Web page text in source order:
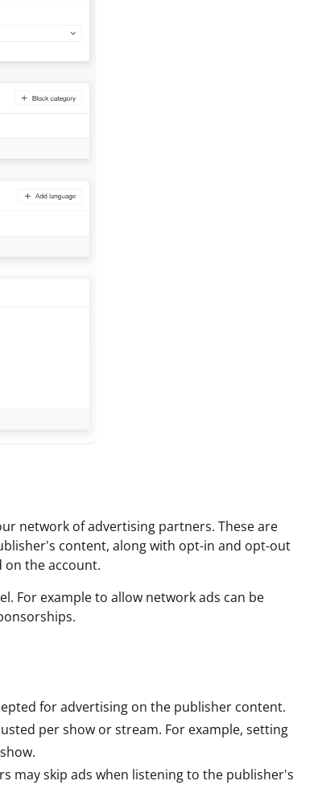
network of advertising partners. These are
content, along with opt-in and opt-out
on the account.
For example to allow network ads can be
for advertising on the publisher content.
per show or stream. For example, setting
may skip ads when listening to the publisher's